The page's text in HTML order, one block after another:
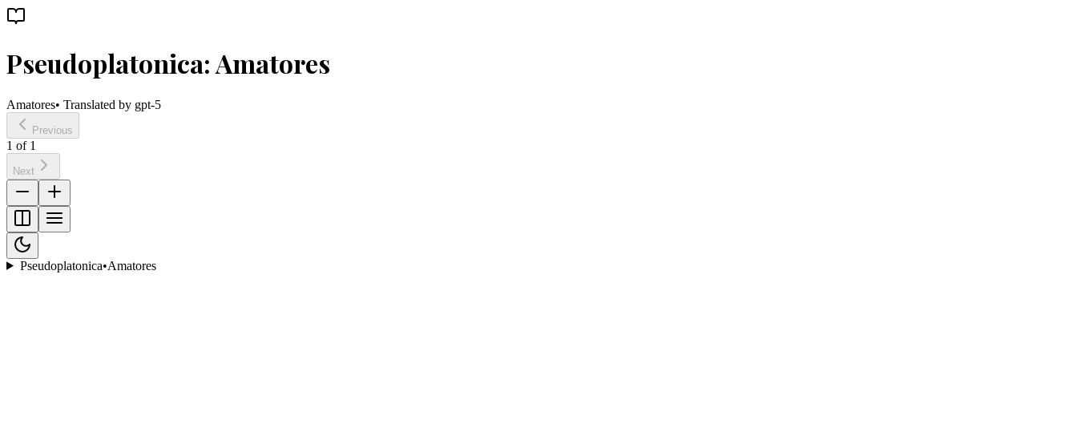
Pseudoplatonica: Amatores
Amatores• Translated by gpt-5
Previous
1 of 1
Next
Pseudoplatonica•Amatores